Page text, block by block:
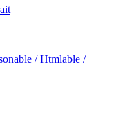
/ Htmlable /